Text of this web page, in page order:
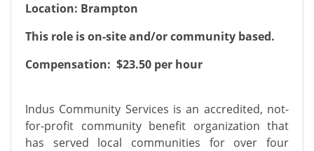
Location: Brampton
This role is on-site and/or community based.
Compensation: $23.50 per hour
Indus Community Services is an accredited, not-
for-profit community benefit organization that
has served local communities for over four